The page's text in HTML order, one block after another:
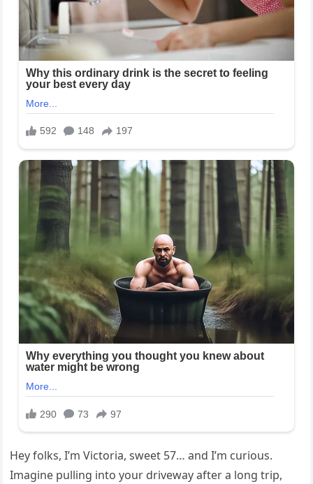
Hey folks, I’m Victoria, sweet 57… and I’m curious.
Imagine pulling into your driveway after a long trip,